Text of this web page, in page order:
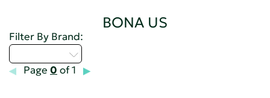
BONA US
Filter By Brand:
Page 0 of 1